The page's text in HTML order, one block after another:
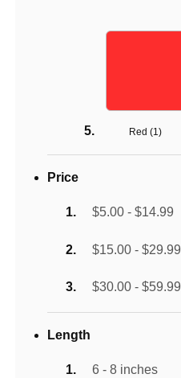
Red (1)
Price
$5.00 - $14.99
$15.00 - $29.99
$30.00 - $59.99
Length
6 - 8 inches